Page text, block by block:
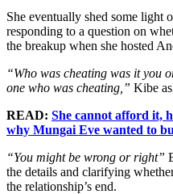
She eventually shed some light
responding to a question on
the breakup when she hosted
“Who was cheating was it you
one who was cheating,” Kibe
READ: She cannot afford it,
why Mungai Eve wanted to
“You might be wrong or right”
the details and clarifying
the relationship’s end.